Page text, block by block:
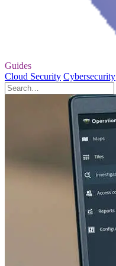
Guides
Cloud Security Cybersecurity